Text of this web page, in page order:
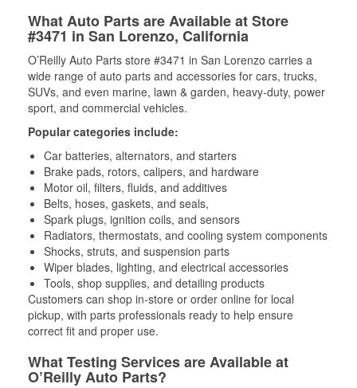
What Auto Parts are Available at Store
#3471 in San Lorenzo, California
O’Reilly Auto Parts store #3471 in San Lorenzo carries a
wide range of auto parts and accessories for cars, trucks,
SUVs, and even marine, lawn & garden, heavy-duty, power
sport, and commercial vehicles.
Popular categories include:
Car batteries, alternators, and starters
Brake pads, rotors, calipers, and hardware
Motor oil, filters, fluids, and additives
Belts, hoses, gaskets, and seals,
Spark plugs, ignition coils, and sensors
Radiators, thermostats, and cooling system components
Shocks, struts, and suspension parts
Wiper blades, lighting, and electrical accessories
Tools, shop supplies, and detailing products
Customers can shop in-store or order online for local
pickup, with parts professionals ready to help ensure
correct fit and proper use.
What Testing Services are Available at
O’Reilly Auto Parts?